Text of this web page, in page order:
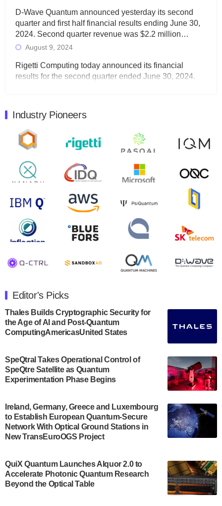
D-Wave Quantum announced yesterday its second
quarter and first half financial results ending June 30,
2024. Second quarter revenue was $2.2 million…
August 9, 2024
Rigetti Computing today announced its financial
results for the second quarter ended June 30, 2024.
Quantum Machines, an Israeli quantum computing
control solutions provider, announced yesterday that it
will inaugural Adaptive Quantum Circuits (AQC…
Zapata AI today announced that it will release its
second quarter 2024 financial results before market
open on Wednesday, August 14th, 2024. A…
August 8, 2024
Rigetti Computing announced yesterday that it will
release second quarter 2024 results on Thursday,
July 30, 2024
announced its new Minor in Quantum Science and
Engineering.…
July 30, 2024
The Bloch Quantum Tech Hub was awarded a
US Department of Commerce’s Economic
Development…
A senior vice president at IonQ recently revealed
some technical details about the IonQ Tempo
quantum system: Tempo will be IonQ's first
system to…
Singapore research organisations and
Quantinuum signed a Memorandum of
Understanding (MoU) on 23 July enabling access
Industry Pioneers
Editor's Picks
Thales Builds Cryptographic Security for
the Age of AI and Post-Quantum
ComputingAmericasUnited States
SpeQtral Takes Operational Control of
SpeQtre Satellite as Quantum
Experimentation Phase Begins
Ireland, Germany, Greece and Luxembourg
to Establish European Quantum-Secure
Network With Optical Ground Stations in
New TransEuroOGS Project
QuiX Quantum Launches Alquor 2.0 to
Accelerate Photonic Quantum Research
Beyond the Optical Table